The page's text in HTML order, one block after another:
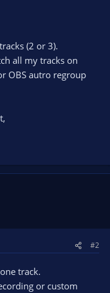
(2 or 3).
all my tracks on
OBS autro regroup
#2
track.
or custom